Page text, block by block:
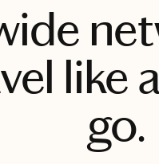
like
go.